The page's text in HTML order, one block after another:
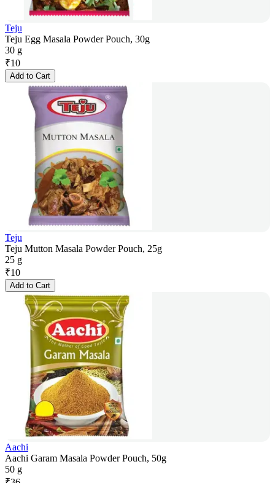
Teju
Teju Egg Masala Powder Pouch, 30g
30 g
₹10
Add to Cart
Teju
Teju Mutton Masala Powder Pouch, 25g
25 g
₹10
Add to Cart
Aachi
Aachi Garam Masala Powder Pouch, 50g
50 g